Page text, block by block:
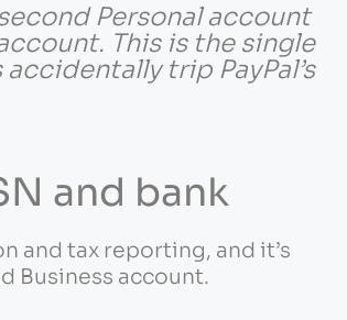
Personal account
This is the single
trip PayPal’s
and bank
and tax reporting, and it’s
Business account.